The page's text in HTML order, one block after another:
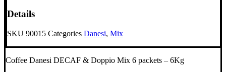
Details
SKU 90015 Categories Danesi, Mix
Coffee Danesi DECAF & Doppio Mix 6 packets – 6Kg